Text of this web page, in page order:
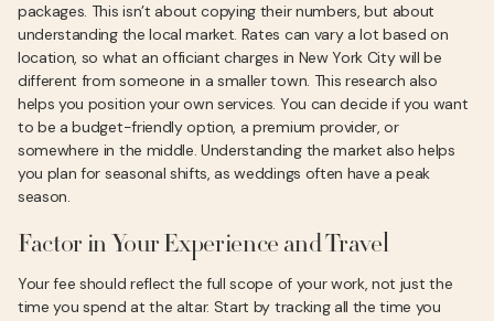
packages. This isn’t about copying their numbers, but about
understanding the local market. Rates can vary a lot based on
location, so what an officiant charges in New York City will be
different from someone in a smaller town. This research also
helps you position your own services. You can decide if you want
to be a budget-friendly option, a premium provider, or
somewhere in the middle. Understanding the market also helps
you plan for seasonal shifts, as weddings often have a peak
season.
Factor in Your Experience and Travel
Your fee should reflect the full scope of your work, not just the
time you spend at the altar. Start by tracking all the time you